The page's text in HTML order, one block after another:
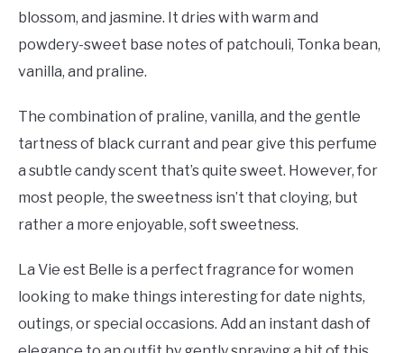
blossom, and jasmine. It dries with warm and
powdery-sweet base notes of patchouli, Tonka bean,
vanilla, and praline.
The combination of praline, vanilla, and the gentle
tartness of black currant and pear give this perfume
a subtle candy scent that’s quite sweet. However, for
most people, the sweetness isn’t that cloying, but
rather a more enjoyable, soft sweetness.
La Vie est Belle is a perfect fragrance for women
looking to make things interesting for date nights,
outings, or special occasions. Add an instant dash of